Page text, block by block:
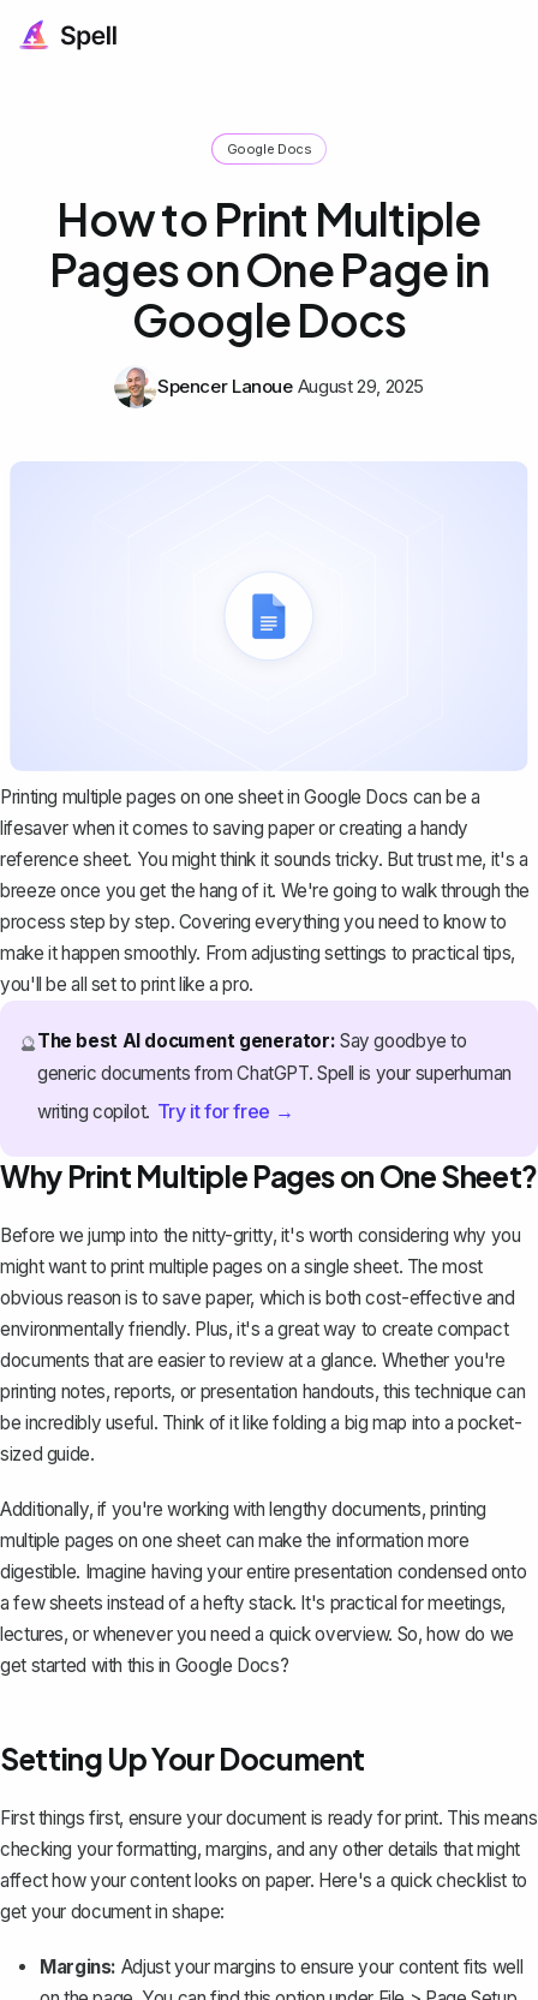
Google Docs
How to Print Multiple
Pages on One Page in
Google Docs
Spencer Lanoue August 29, 2025
Printing multiple pages on one sheet in Google Docs can be a
lifesaver when it comes to saving paper or creating a handy
reference sheet. You might think it sounds tricky. But trust me, it's a
breeze once you get the hang of it. We're going to walk through the
process step by step. Covering everything you need to know to
make it happen smoothly. From adjusting settings to practical tips,
you'll be all set to print like a pro.
🔮The best AI document generator: Say goodbye to
generic documents from ChatGPT. Spell is your superhuman
writing copilot. Try it for free →
Why Print Multiple Pages on One Sheet?
Before we jump into the nitty-gritty, it's worth considering why you
might want to print multiple pages on a single sheet. The most
obvious reason is to save paper, which is both cost-effective and
environmentally friendly. Plus, it's a great way to create compact
documents that are easier to review at a glance. Whether you're
printing notes, reports, or presentation handouts, this technique can
be incredibly useful. Think of it like folding a big map into a pocket-
sized guide.
Additionally, if you're working with lengthy documents, printing
multiple pages on one sheet can make the information more
digestible. Imagine having your entire presentation condensed onto
a few sheets instead of a hefty stack. It's practical for meetings,
lectures, or whenever you need a quick overview. So, how do we
get started with this in Google Docs?
Setting Up Your Document
First things first, ensure your document is ready for print. This means
checking your formatting, margins, and any other details that might
affect how your content looks on paper. Here's a quick checklist to
get your document in shape:
Margins: Adjust your margins to ensure your content fits well